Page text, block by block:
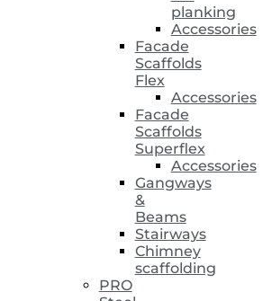
planking
Accessories
Facade
Scaffolds
Flex
Accessories
Facade
Scaffolds
Superflex
Accessories
Gangways
&
Beams
Stairways
Chimney
scaffolding
PRO